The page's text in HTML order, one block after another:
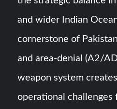
and wider Indian
cornerstone of
and area-denial (A2/
weapon system
operational challenges